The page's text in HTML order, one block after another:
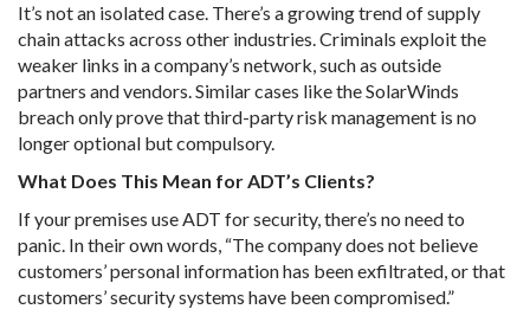
It’s not an isolated case. There’s a growing trend of supply
chain attacks across other industries. Criminals exploit the
weaker links in a company’s network, such as outside
partners and vendors. Similar cases like the SolarWinds
breach only prove that third-party risk management is no
longer optional but compulsory.
What Does This Mean for ADT’s Clients?
If your premises use ADT for security, there’s no need to
panic. In their own words, “The company does not believe
customers’ personal information has been exfiltrated, or that
customers’ security systems have been compromised.”